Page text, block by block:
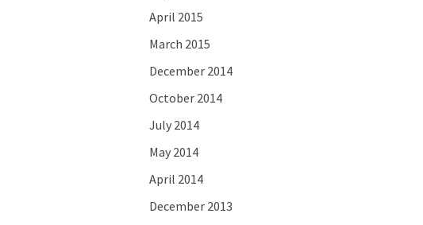
April 2015
March 2015
December 2014
October 2014
July 2014
May 2014
April 2014
December 2013